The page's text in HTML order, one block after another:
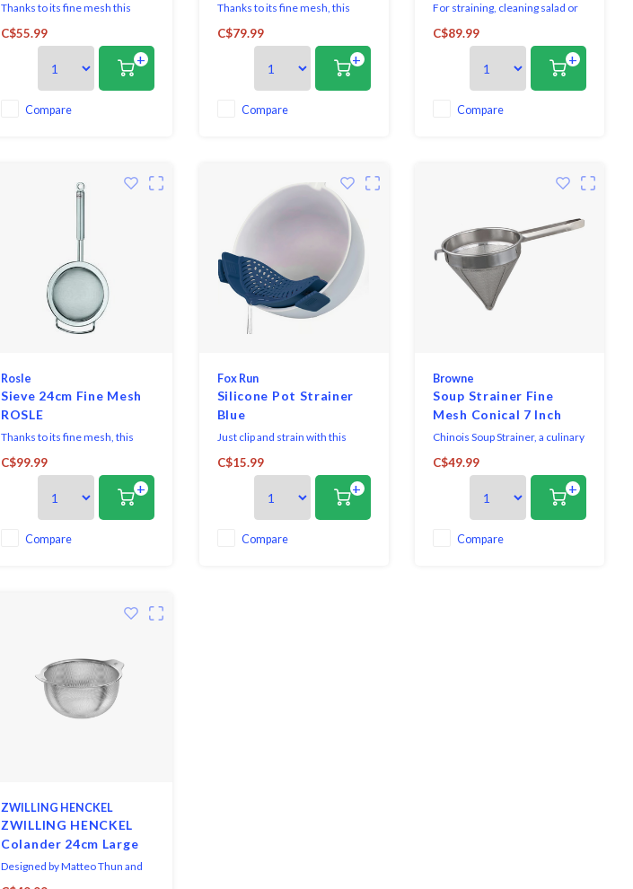
Thanks to its fine mesh this
utensil is perfect for straining,
passing or blanching as well as
for dusting with icing sugar and
sifting flour.
C$55.99
+
Compare
Thanks to its fine mesh, this
utensil is perfect for straining,
passing or blanching as well as
for dusting with icing sugar and
sifting flour.
C$79.99
+
Compare
For straining, cleaning salad or
vegetables and passing of fruit
and soups.
C$89.99
+
Compare
Rosle
Sieve 24cm Fine Mesh
ROSLE
Thanks to its fine mesh, this
utensil is perfect for straining,
passing or blanching as well as
for dusting with icing sugar and
sifting flour.
C$99.99
+
Compare
Fox Run
Silicone Pot Strainer
Blue
Just clip and strain with this
kitchen gadget from Fox Run.
The silicone clip on pot strainer
is easy to use as you just attach
both of the clips to the rim of the
pan, pot, or bowl and then pour
out any liquid! Your food will
C$15.99
+
Compare
Browne
Soup Strainer Fine
Mesh Conical 7 Inch
Chinois Soup Strainer, a culinary
essential meticulously
designed to elevate your
processes. Crafted with
precision and innovation, this
strainer embodies both
C$49.99
+
Compare
ZWILLING HENCKEL
ZWILLING HENCKEL
Colander 24cm Large
Designed by Matteo Thun and
Antonio Rodriguez, The